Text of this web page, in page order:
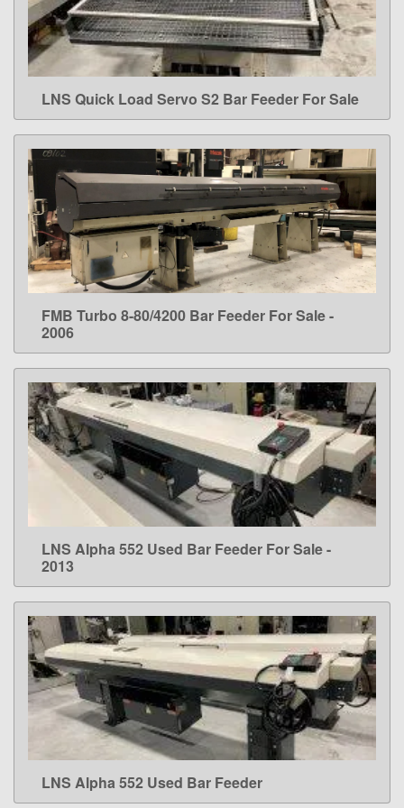
LEARN MORE
LNS Quick Load Servo S2 Bar Feeder For Sale
LEARN MORE
FMB Turbo 8-80/4200 Bar Feeder For Sale -
2006
LEARN MORE
LNS Alpha 552 Used Bar Feeder For Sale -
2013
LEARN MORE
LNS Alpha 552 Used Bar Feeder